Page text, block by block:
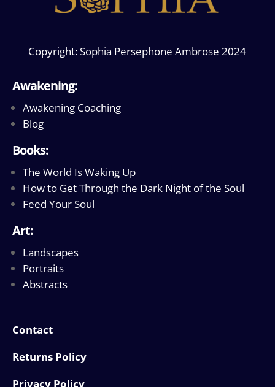
Copyright: Sophia Persephone Ambrose 2024
Awakening:
Awakening Coaching
Blog
Books:
The World Is Waking Up
How to Get Through the Dark Night of the Soul
Feed Your Soul
Art:
Landscapes
Portraits
Abstracts
Contact
Returns Policy
Privacy Policy